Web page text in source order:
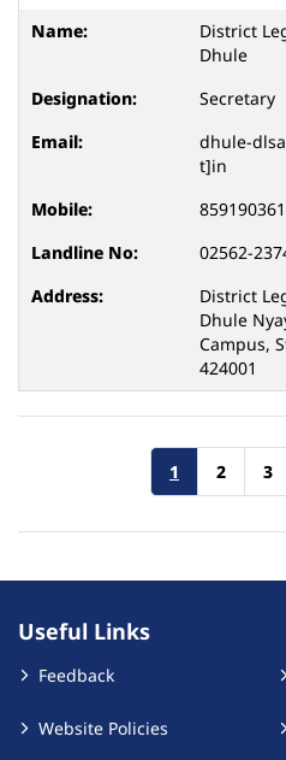
District
Dhule
Secretary
dhule-
t]in
02562-
District
Dhule
Campus,
424001
1 2 3
Useful Links
Feedback
Website Policies